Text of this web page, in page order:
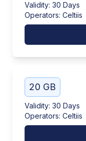
Validity: 30 Days
Operators: Celtiis
20 GB
Validity: 30 Days
Operators: Celtiis